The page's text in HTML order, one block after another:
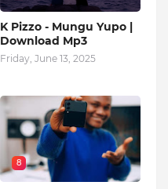
K Pizzo - Mungu Yupo |
Download Mp3
Friday, June 13, 2025
8